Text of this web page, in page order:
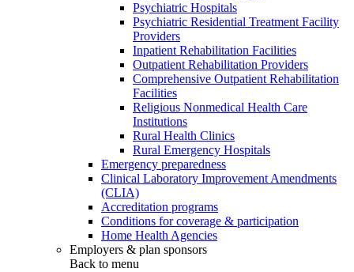
Psychiatric Hospitals
Psychiatric Residential Treatment Facility
Providers
Inpatient Rehabilitation Facilities
Outpatient Rehabilitation Providers
Comprehensive Outpatient Rehabilitation
Facilities
Religious Nonmedical Health Care
Institutions
Rural Health Clinics
Rural Emergency Hospitals
Emergency preparedness
Clinical Laboratory Improvement Amendments
(CLIA)
Accreditation programs
Conditions for coverage & participation
Home Health Agencies
Employers & plan sponsors
Back to menu